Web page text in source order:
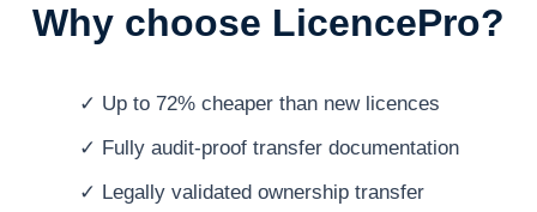
Why choose LicencePro?
✓ Up to 72% cheaper than new licences
✓ Fully audit-proof transfer documentation
✓ Legally validated ownership transfer